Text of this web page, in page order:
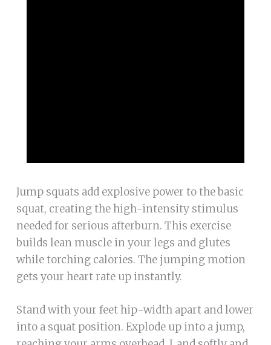
Jump squats add explosive power to the basic
squat, creating the high-intensity stimulus
needed for serious afterburn. This exercise
builds lean muscle in your legs and glutes
while torching calories. The jumping motion
gets your heart rate up instantly.
Stand with your feet hip-width apart and lower
into a squat position. Explode up into a jump,